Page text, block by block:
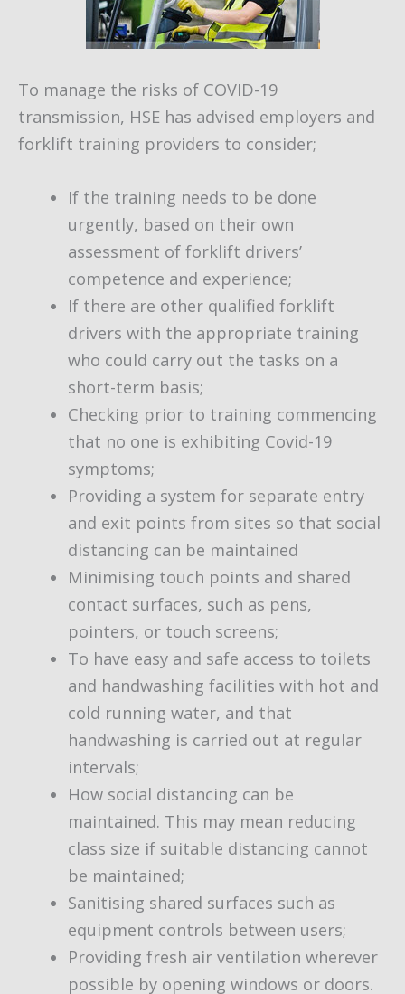
To manage the risks of COVID-19
transmission, HSE has advised employers and
forklift training providers to consider;
If the training needs to be done
urgently, based on their own
assessment of forklift drivers’
competence and experience;
If there are other qualified forklift
drivers with the appropriate training
who could carry out the tasks on a
short-term basis;
Checking prior to training commencing
that no one is exhibiting Covid-19
symptoms;
Providing a system for separate entry
and exit points from sites so that social
distancing can be maintained
Minimising touch points and shared
contact surfaces, such as pens,
pointers, or touch screens;
To have easy and safe access to toilets
and handwashing facilities with hot and
cold running water, and that
handwashing is carried out at regular
intervals;
How social distancing can be
maintained. This may mean reducing
class size if suitable distancing cannot
be maintained;
Sanitising shared surfaces such as
equipment controls between users;
Providing fresh air ventilation wherever
possible by opening windows or doors.